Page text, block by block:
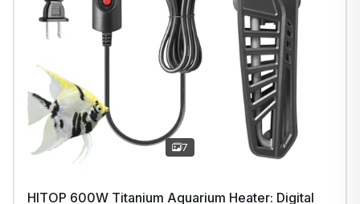
7
HITOP 600W Titanium Aquarium Heater: Digital